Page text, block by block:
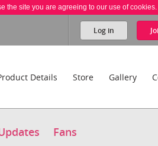
the site you are agreeing to our use of cookies.
Log in
Details Store Gallery
Fans